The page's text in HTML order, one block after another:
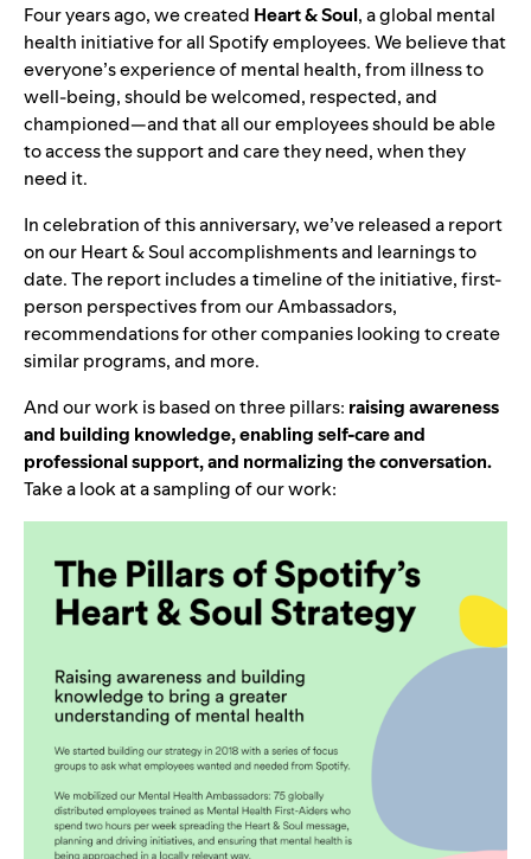
Four years ago,we created Heart & Soul, a global mental
health initiative for all Spotify employees. We believe that
everyone’s experience of mental health, from illness to
well-being, should be welcomed, respected, and
championed—and that all our employees should be able
to access the support and care they need, when they
need it.
In celebration of this anniversary, we’ve releasedareport
on our Heart & Soul accomplishments and learnings to
date. The report includes a timeline of the initiative, first-
person perspectives from our Ambassadors,
recommendations for other companies looking to create
similar programs, and more.
And our work is based on three pillars: raising awareness
and building knowledge, enabling self-care and
professional support, and normalizing the conversation.
Take a look at a sampling of our work: